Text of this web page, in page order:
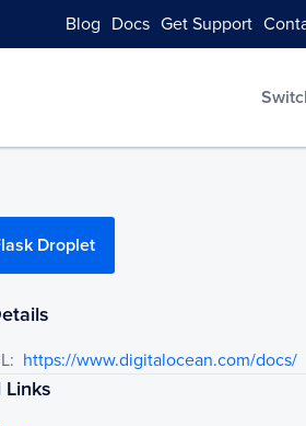
Blog Docs Get Support
Droplet
https://www.digitalocean.com/docs/
Links